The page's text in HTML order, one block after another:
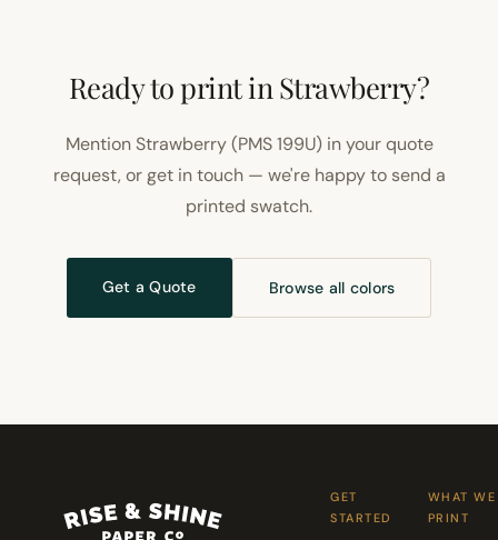
Ready to print in Strawberry?
Mention Strawberry (PMS 199U) in your quote
request, or get in touch — we're happy to send a
printed swatch.
Get a Quote Browse all colors
GET
STARTED
WHAT WE
PRINT